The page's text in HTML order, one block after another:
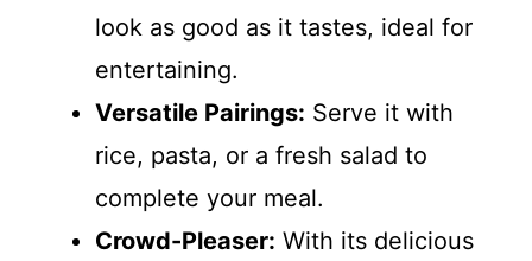
look as good as it tastes, ideal for
entertaining.
Versatile Pairings: Serve it with
rice, pasta, or a fresh salad to
complete your meal.
Crowd-Pleaser: With its delicious